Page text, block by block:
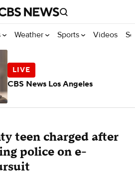
Weather Sports Videos
teen charged after
police on e-
CBS News Los Angeles